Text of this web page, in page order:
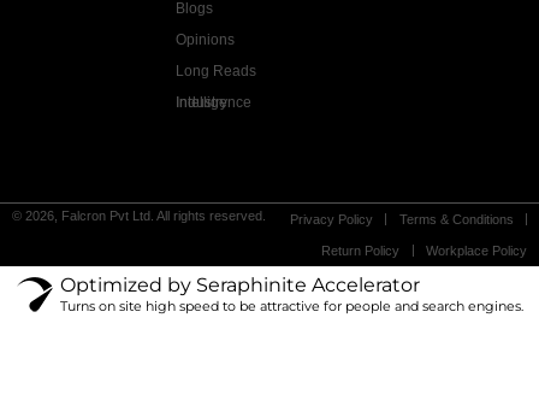
Blogs
Opinions
Long Reads
Industry Intelligence
© 2026, Falcron Pvt Ltd. All rights reserved. Privacy Policy Terms & Conditions
Return Policy Workplace Policy
Optimized by Seraphinite Accelerator
Turns on site high speed to be attractive for people and search engines.